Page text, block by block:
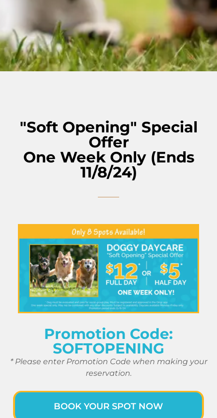
"Soft Opening" Special
Offer
One Week Only (Ends
11/8/24)
Promotion Code:
SOFTOPENING
* Please enter Promotion Code when making your
reservation.
BOOK YOUR SPOT NOW